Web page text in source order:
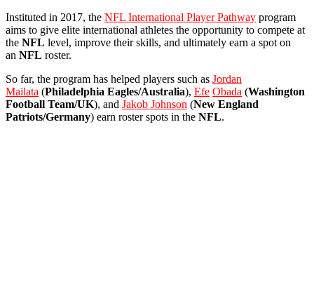
Instituted in 2017, the NFL International Player Pathway program
aims to give elite international athletes the opportunity to compete at
the NFL level, improve their skills, and ultimately earn a spot on
an NFL roster.
So far, the program has helped players such as Jordan
Mailata (Philadelphia Eagles/Australia), Efe Obada (Washington
Football Team/UK), and Jakob Johnson (New England
Patriots/Germany) earn roster spots in the NFL.